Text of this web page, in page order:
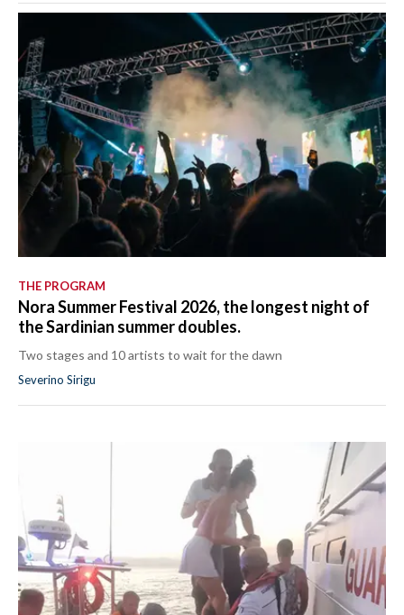
THE PROGRAM
Nora Summer Festival 2026, the longest night of
the Sardinian summer doubles.
Two stages and 10 artists to wait for the dawn
Severino Sirigu